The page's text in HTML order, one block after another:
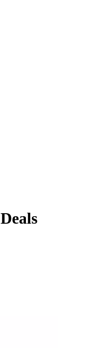
Deals